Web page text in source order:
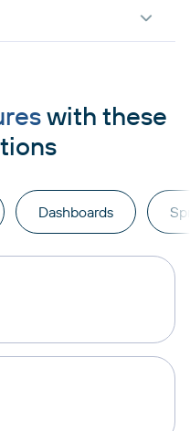
with these
Dashboards